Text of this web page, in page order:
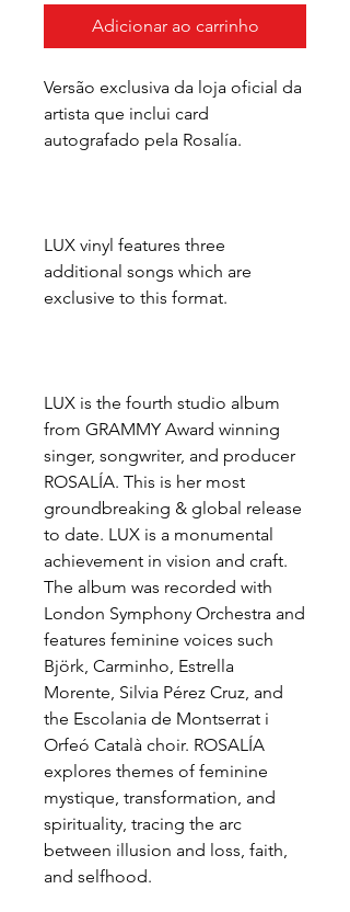
Adicionar ao carrinho
Versão exclusiva da loja oficial da
artista que inclui card
autografado pela Rosalía.
LUX vinyl features three
additional songs which are
exclusive to this format.
LUX is the fourth studio album
from GRAMMY Award winning
singer, songwriter, and producer
ROSALÍA. This is her most
groundbreaking & global release
to date. LUX is a monumental
achievement in vision and craft.
The album was recorded with
London Symphony Orchestra and
features feminine voices such
Björk, Carminho, Estrella
Morente, Silvia Pérez Cruz, and
the Escolania de Montserrat i
Orfeó Català choir. ROSALÍA
explores themes of feminine
mystique, transformation, and
spirituality, tracing the arc
between illusion and loss, faith,
and selfhood.